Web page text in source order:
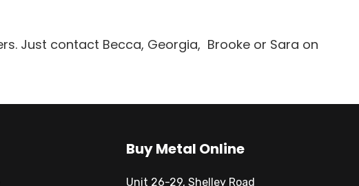
Just contact Becca, Georgia, Brooke or Sara on
Buy Metal Online
Unit 26-29, Shelley Road